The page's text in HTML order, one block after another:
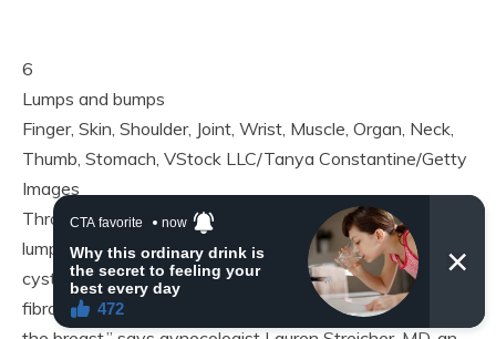
6
Lumps and bumps
Finger, Skin, Shoulder, Joint, Wrist, Muscle, Organ, Neck,
Thumb, Stomach, VStock LLC/Tanya Constantine/Getty
Images
Throughout your menstrual cycle, your breasts may feel
lumpy and bumpy, as hormonal changes cause benign
cysts to fill with fluid. “In menstruating women, these
fibrocystic changes are part of the normal architecture of